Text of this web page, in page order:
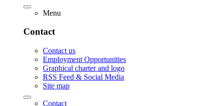
Menu
Contact
Contact us
Employment Opportunities
Graphical charter and logo
RSS Feed & Social Media
Site map
Contact